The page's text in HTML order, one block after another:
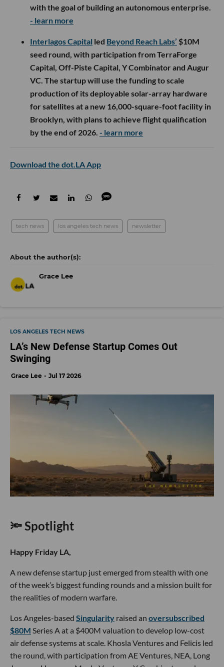
with the goal of building an autonomous enterprise.
- learn more
Interlagos Capital led Beyond Reach Labs’ $10M
seed round, with participation from TerraForge
Capital, Off-Piste Capital, Y Combinator and Augur
VC. The startup will use the funding to scale
production of its deployable solar-array hardware
for satellites at a new 16,000-square-foot facility in
Brooklyn, with plans to achieve flight qualification
by the end of 2026. - learn more
Download the dot.LA App
tech news los angeles tech news newsletter
Grace Lee
LOS ANGELES TECH NEWS
LA’s New Defense Startup Comes Out
Swinging
Grace Lee Jul 17 2026
🔦 Spotlight
Happy Friday LA,
A new defense startup just emerged from stealth with one
of the week’s biggest funding rounds and a mission built for
the realities of modern warfare.
Los Angeles-based Singularity raised an oversubscribed
$80M Series A at a $400M valuation to develop low-cost
air defense systems at scale. Khosla Ventures and Felicis led
the round, with participation from AE Ventures, NEA, Long